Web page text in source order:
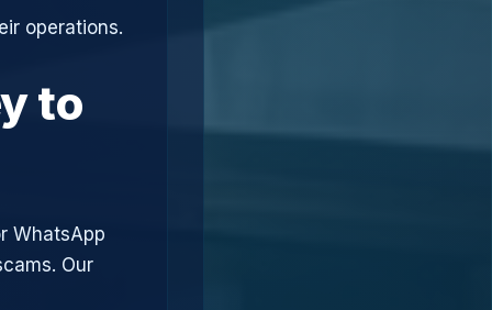
operations.
to
WhatsApp
Our